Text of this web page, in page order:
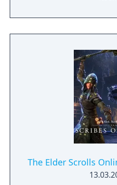
Complete Epic Quests
them with epic gear,
valuable items and
The Elder Scrolls